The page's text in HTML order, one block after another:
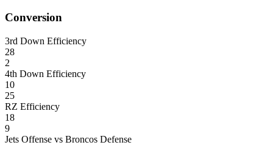
Conversion
3rd Down Efficiency
28
2
4th Down Efficiency
10
25
RZ Efficiency
18
9
Jets Offense vs Broncos Defense